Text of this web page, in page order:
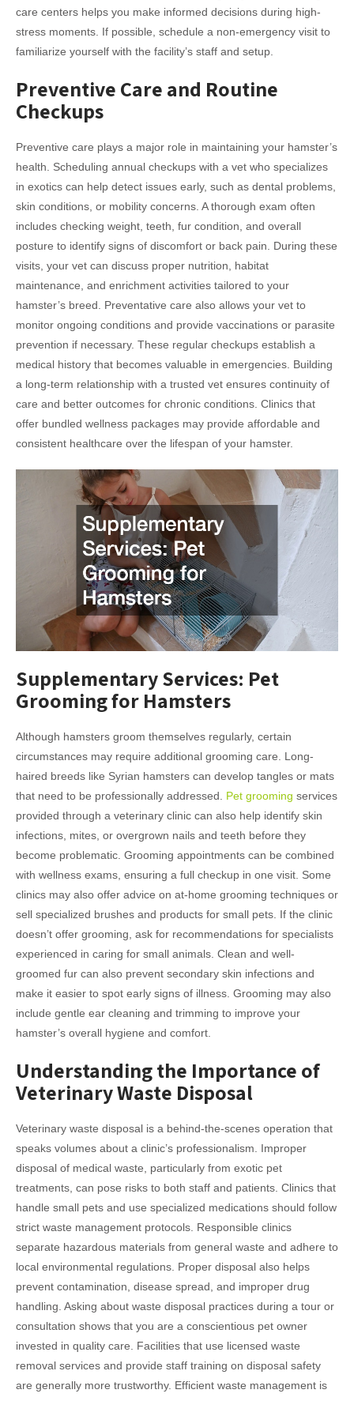
care centers helps you make informed decisions during high-
stress moments. If possible, schedule a non-emergency visit to
familiarize yourself with the facility’s staff and setup.
Preventive Care and Routine
Checkups
Preventive care plays a major role in maintaining your hamster’s
health. Scheduling annual checkups with a vet who specializes
in exotics can help detect issues early, such as dental problems,
skin conditions, or mobility concerns. A thorough exam often
includes checking weight, teeth, fur condition, and overall
posture to identify signs of discomfort or back pain. During these
visits, your vet can discuss proper nutrition, habitat
maintenance, and enrichment activities tailored to your
hamster’s breed. Preventative care also allows your vet to
monitor ongoing conditions and provide vaccinations or parasite
prevention if necessary. These regular checkups establish a
medical history that becomes valuable in emergencies. Building
a long-term relationship with a trusted vet ensures continuity of
care and better outcomes for chronic conditions. Clinics that
offer bundled wellness packages may provide affordable and
consistent healthcare over the lifespan of your hamster.
Supplementary Services: Pet
Grooming for Hamsters
Although hamsters groom themselves regularly, certain
circumstances may require additional grooming care. Long-
haired breeds like Syrian hamsters can develop tangles or mats
that need to be professionally addressed. Pet grooming services
provided through a veterinary clinic can also help identify skin
infections, mites, or overgrown nails and teeth before they
become problematic. Grooming appointments can be combined
with wellness exams, ensuring a full checkup in one visit. Some
clinics may also offer advice on at-home grooming techniques or
sell specialized brushes and products for small pets. If the clinic
doesn’t offer grooming, ask for recommendations for specialists
experienced in caring for small animals. Clean and well-
groomed fur can also prevent secondary skin infections and
make it easier to spot early signs of illness. Grooming may also
include gentle ear cleaning and trimming to improve your
hamster’s overall hygiene and comfort.
Understanding the Importance of
Veterinary Waste Disposal
Veterinary waste disposal is a behind-the-scenes operation that
speaks volumes about a clinic’s professionalism. Improper
disposal of medical waste, particularly from exotic pet
treatments, can pose risks to both staff and patients. Clinics that
handle small pets and use specialized medications should follow
strict waste management protocols. Responsible clinics
separate hazardous materials from general waste and adhere to
local environmental regulations. Proper disposal also helps
prevent contamination, disease spread, and improper drug
handling. Asking about waste disposal practices during a tour or
consultation shows that you are a conscientious pet owner
invested in quality care. Facilities that use licensed waste
removal services and provide staff training on disposal safety
are generally more trustworthy. Efficient waste management is